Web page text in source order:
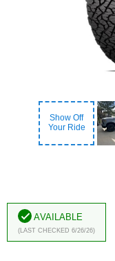
Show Off
Your Ride
Available
(Last Checked 6/26/26)